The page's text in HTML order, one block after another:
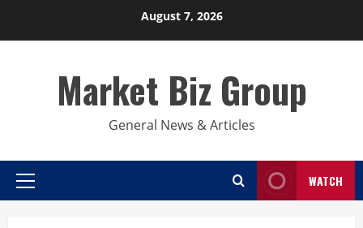
August 7, 2026
Market Biz Group
General News & Articles
Primary
WATCH